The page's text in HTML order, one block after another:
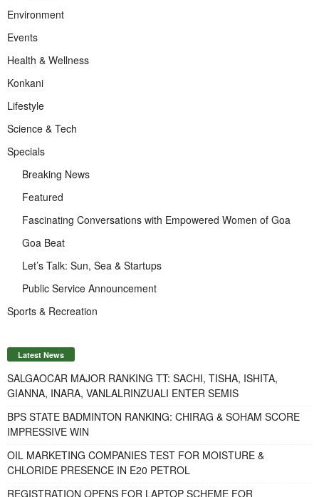
Environment
Events
Health & Wellness
Konkani
Lifestyle
Science & Tech
Specials
Breaking News
Featured
Fascinating Conversations with Empowered Women of Goa
Goa Beat
Let’s Talk: Sun, Sea & Startups
Public Service Announcement
Sports & Recreation
Latest News
SALGAOCAR MAJOR RANKING TT: SACHI, TISHA, ISHITA,
GIANNA, INARA, VANLALRINZUALI ENTER SEMIS
BPS STATE BADMINTON RANKING: CHIRAG & SOHAM SCORE
IMPRESSIVE WIN
OIL MARKETING COMPANIES TEST FOR MOISTURE &
CHLORIDE PRESENCE IN E20 PETROL
REGISTRATION OPENS FOR LAPTOP SCHEME FOR